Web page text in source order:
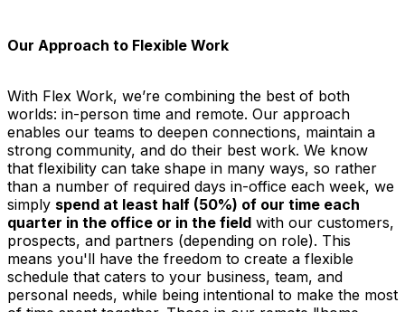
Our Approach to Flexible Work
With Flex Work, we’re combining the best of both
worlds: in-person time and remote. Our approach
enables our teams to deepen connections, maintain a
strong community, and do their best work. We know
that flexibility can take shape in many ways, so rather
than a number of required days in-office each week, we
simply spend at least half (50%) of our time each
quarter in the office or in the field with our customers,
prospects, and partners (depending on role). This
means you'll have the freedom to create a flexible
schedule that caters to your business, team, and
personal needs, while being intentional to make the most